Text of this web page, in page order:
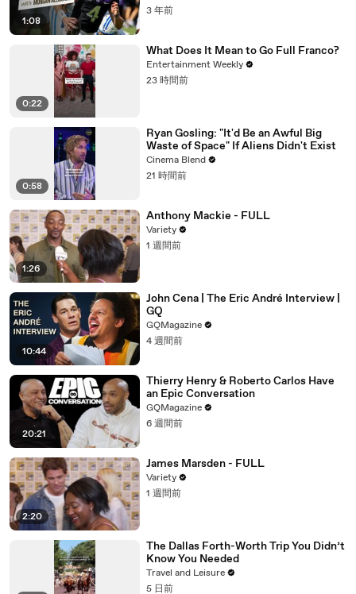
1:08
3 年前
0:22
What Does It Mean to Go Full Franco?
Entertainment Weekly
23 時間前
0:58
Ryan Gosling: "It'd Be an Awful Big
Waste of Space" If Aliens Didn't Exist
Cinema Blend
21 時間前
1:26
Anthony Mackie - FULL
Variety
1 週間前
10:44
John Cena | The Eric André Interview |
GQ
GQMagazine
4 週間前
20:21
Thierry Henry & Roberto Carlos Have
an Epic Conversation
GQMagazine
6 週間前
2:20
James Marsden - FULL
Variety
1 週間前
The Dallas Forth-Worth Trip You Didn’t
Know You Needed
Travel and Leisure
5 日前